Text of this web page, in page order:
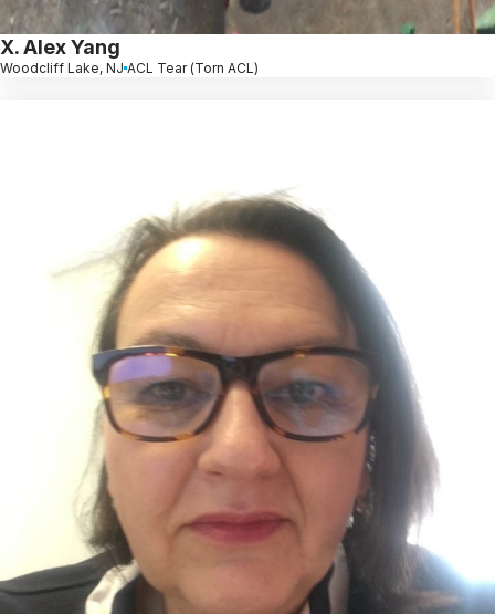
X. Alex Yang
Woodcliff Lake, NJ ACL Tear (Torn ACL)